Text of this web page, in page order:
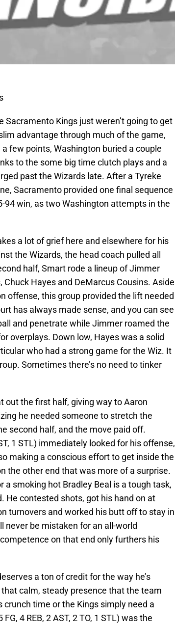
Sacramento Kings just weren’t going to get
advantage through much of the game,
few points, Washington buried a couple
to the some big time clutch plays and a
past the Wizards late. After a Tyreke
Sacramento provided one final sequence
94 win, as two Washington attempts in the
a lot of grief here and elsewhere for his
the Wizards, the head coach pulled all
half, Smart rode a lineup of Jimmer
Hayes and DeMarcus Cousins. Aside
offense, this group provided the lift needed
has always made sense, and you can see
and penetrate while Jimmer roamed the
overplays. Down low, Hayes was a solid
who had a strong game for the Wiz. It
Sometimes there’s no need to tinker
out the first half, giving way to Aaron
he needed someone to stretch the
second half, and the move paid off.
1 STL) immediately looked for his offense,
making a conscious effort to get inside the
the other end that was more of a surprise.
smoking hot Bradley Beal is a tough task,
contested shots, got his hand on at
turnovers and worked his butt off to stay in
be mistaken for an all-world
on that end only furthers his
a ton of credit for the way he’s
calm, steady presence that the team
time or the Kings simply need a
4 REB, 2 AST, 2 TO, 1 STL) was the